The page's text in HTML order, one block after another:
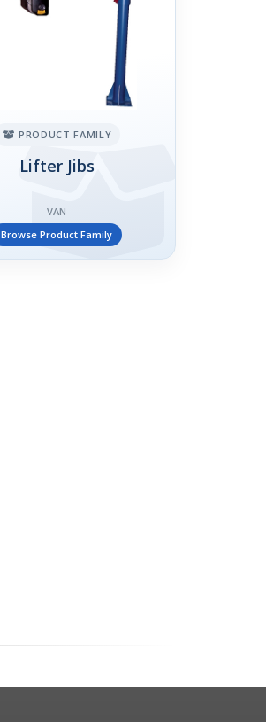
PRODUCT FAMILY
Lifter Jibs
VAN
Browse Product Family